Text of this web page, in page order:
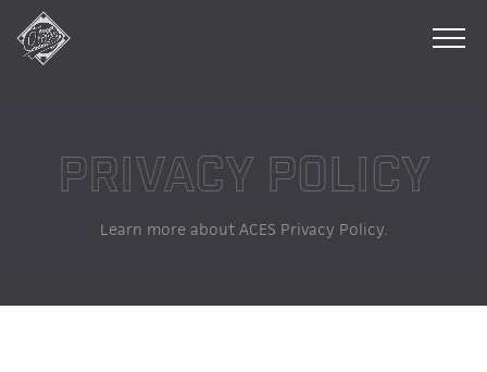
INC.
Privacy Policy
Learn more about ACES Privacy Policy.